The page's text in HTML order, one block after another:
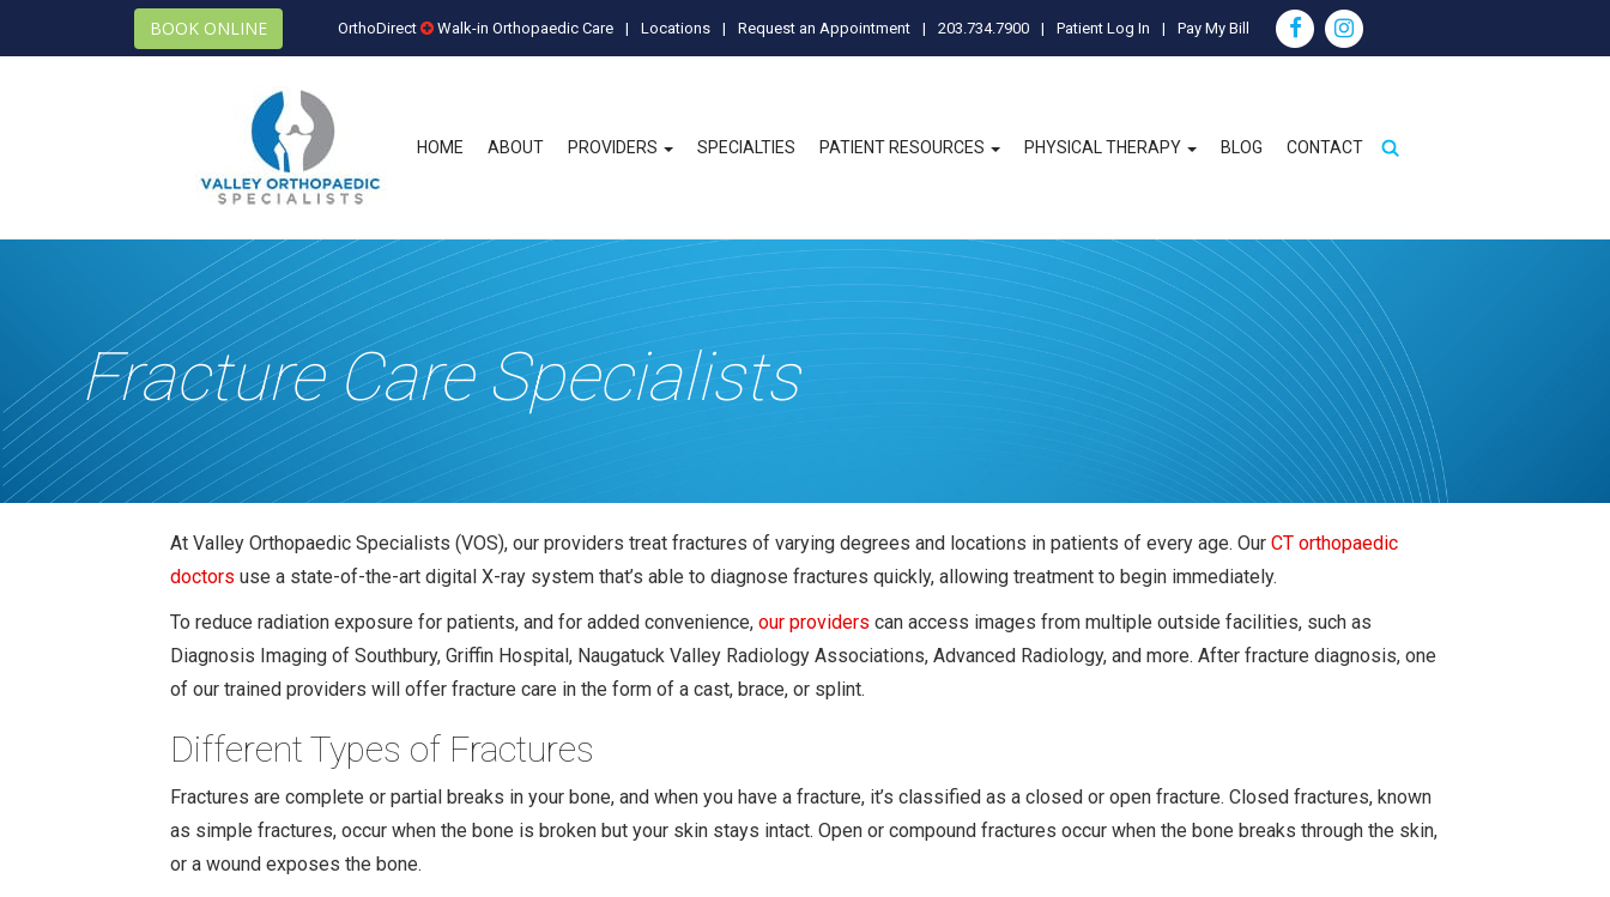
BOOK ONLINE OrthoDirect Walk-in Orthopaedic Care Locations Request an Appointment 203.734.7900 Patient Log In Pay My Bill
HOME ABOUT PROVIDERS SPECIALTIES PATIENT RESOURCES PHYSICAL THERAPY BLOG CONTACT
Fracture Care Specialists
At Valley Orthopaedic Specialists (VOS), our providers treat fractures of varying degrees and locations in patients of every age. Our CT orthopaedic
doctors use a state-of-the-art digital X-ray system that’s able to diagnose fractures quickly, allowing treatment to begin immediately.
To reduce radiation exposure for patients, and for added convenience, our providers can access images from multiple outside facilities, such as
Diagnosis Imaging of Southbury, Griffin Hospital, Naugatuck Valley Radiology Associations, Advanced Radiology, and more. After fracture diagnosis, one
of our trained providers will offer fracture care in the form of a cast, brace, or splint.
Different Types of Fractures
Fractures are complete or partial breaks in your bone, and when you have a fracture, it’s classified as a closed or open fracture. Closed fractures, known
as simple fractures, occur when the bone is broken but your skin stays intact. Open or compound fractures occur when the bone breaks through the skin,
or a wound exposes the bone.